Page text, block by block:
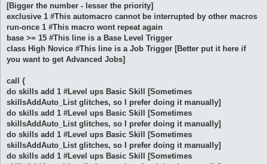
[Bigger the number - lesser the priority]
exclusive 1 #This automacro cannot be interrupted by other macros
run-once 1 #This macro wont repeat again
base >= 15 #This line is a Base Level Trigger
class High Novice #This line is a Job Trigger [Better put it here if
you want to get Advanced Jobs]
call {
do skills add 1 #Level ups Basic Skill [Sometimes
skillsAddAuto_List glitches, so I prefer doing it manually]
do skills add 1 #Level ups Basic Skill [Sometimes
skillsAddAuto_List glitches, so I prefer doing it manually]
do skills add 1 #Level ups Basic Skill [Sometimes
skillsAddAuto_List glitches, so I prefer doing it manually]
do skills add 1 #Level ups Basic Skill [Sometimes